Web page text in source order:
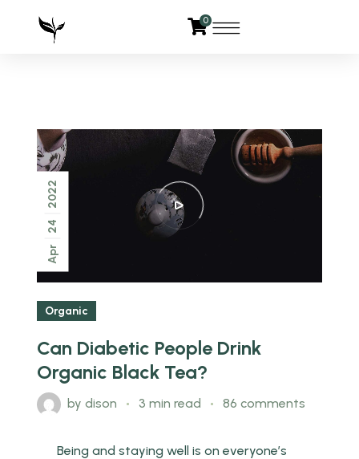
0
Apr
24
2022
Organic
Can Diabetic People Drink
Organic Black Tea?
bydison 3 min read 86 comments
Being and staying well is on everyone’s